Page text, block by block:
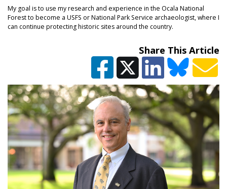
My goal is to use my research and experience in the Ocala National
Forest to become a USFS or National Park Service archaeologist, where I
can continue protecting historic sites around the country.
Share This Article